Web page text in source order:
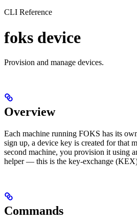
CLI Reference
foks device
Provision and manage devices.
Overview
Each machine running FOKS has its
sign up, a device key is created for that
second machine, you provision it using
helper — this is the key-exchange
Commands